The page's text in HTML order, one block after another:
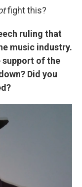
fight this?
ruling that
music industry.
support of the
Did you